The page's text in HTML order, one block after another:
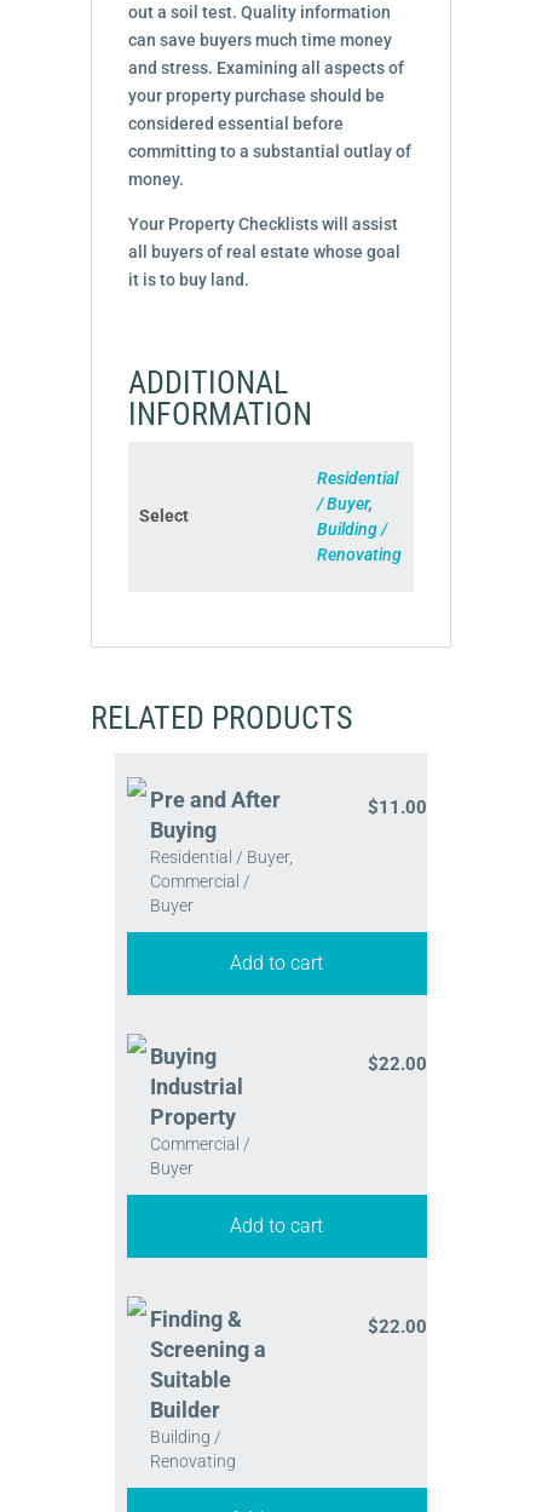
out a soil test. Quality information
can save buyers much time money
and stress. Examining all aspects of
your property purchase should be
considered essential before
committing to a substantial outlay of
money.
Your Property Checklists will assist
all buyers of real estate whose goal
it is to buy land.
ADDITIONAL
INFORMATION
Select
Residential
/ Buyer,
Building /
Renovating
RELATED PRODUCTS
Pre and After
Buying
Residential / Buyer,
Commercial /
Buyer
$11.00
Add to cart
Buying
Industrial
Property
Commercial /
Buyer
$22.00
Add to cart
Finding &
Screening a
Suitable
Builder
Building /
Renovating
$22.00